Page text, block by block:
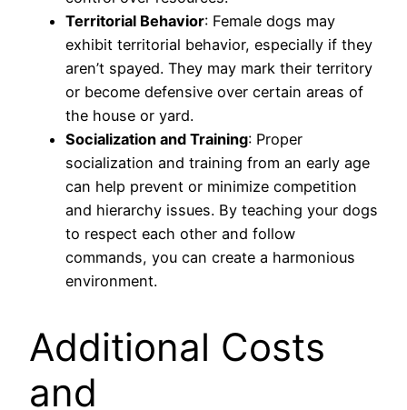
Territorial Behavior: Female dogs may
exhibit territorial behavior, especially if they
aren’t spayed. They may mark their territory
or become defensive over certain areas of
the house or yard.
Socialization and Training: Proper
socialization and training from an early age
can help prevent or minimize competition
and hierarchy issues. By teaching your dogs
to respect each other and follow
commands, you can create a harmonious
environment.
Additional Costs
and